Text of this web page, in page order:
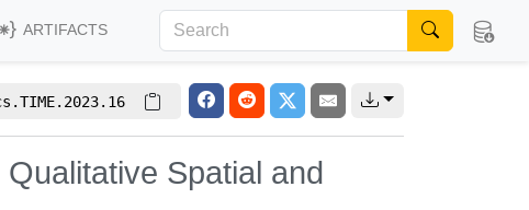
ARTIFACTS
Spatial and